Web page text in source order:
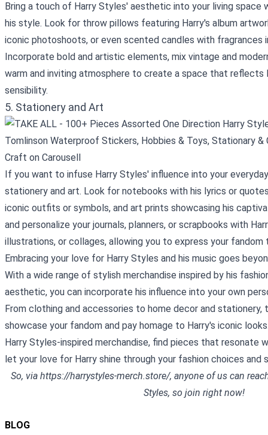
BLOG
Bring a touch of Harry Styles' aesthetic into your living space
his style. Look for throw pillows featuring Harry's album
iconic photoshoots, or even scented candles with fragrances
Incorporate bold and artistic elements, mix vintage and
warm and inviting atmosphere to create a space that reflects
sensibility.
5. Stationery and Art
If you want to infuse Harry Styles' influence into your
stationery and art. Look for notebooks with his lyrics or
iconic outfits or symbols, and art prints showcasing his
and personalize your journals, planners, or scrapbooks with
illustrations, or collages, allowing you to express your fandom
Embracing your love for Harry Styles and his music goes
With a wide range of stylish merchandise inspired by his
aesthetic, you can incorporate his influence into your own
From clothing and accessories to home decor and
showcase your fandom and pay homage to Harry's iconic
Harry Styles-inspired merchandise, find pieces that resonate
let your love for Harry shine through your fashion choices and
So, via https://harrystyles-merch.store/, anyone of us can
Styles, so join right now!